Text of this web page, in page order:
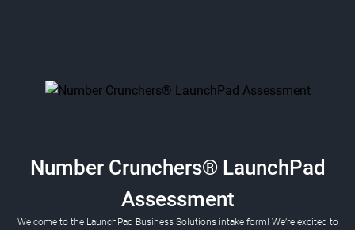
Number Crunchers® LaunchPad
Assessment
Welcome to the LaunchPad Business Solutions intake form! We’re excited to